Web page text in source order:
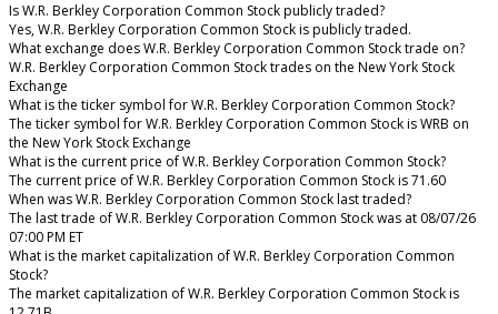
Is W.R. Berkley Corporation Common Stock publicly traded?
Yes, W.R. Berkley Corporation Common Stock is publicly traded.
What exchange does W.R. Berkley Corporation Common Stock trade on?
W.R. Berkley Corporation Common Stock trades on the New York Stock
Exchange
What is the ticker symbol for W.R. Berkley Corporation Common Stock?
The ticker symbol for W.R. Berkley Corporation Common Stock is WRB on
the New York Stock Exchange
What is the current price of W.R. Berkley Corporation Common Stock?
The current price of W.R. Berkley Corporation Common Stock is 71.60
When was W.R. Berkley Corporation Common Stock last traded?
The last trade of W.R. Berkley Corporation Common Stock was at 08/07/26
07:00 PM ET
What is the market capitalization of W.R. Berkley Corporation Common
Stock?
The market capitalization of W.R. Berkley Corporation Common Stock is